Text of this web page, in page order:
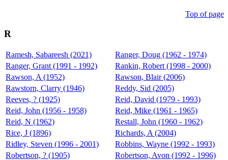
Top of page
R
Ramesh, Sabareesh (2021)
Ranger, Doug (1962 - 1974)
Ranger, Grant (1991 - 1992)
Rankin, Robert (1998 - 2000)
Rawson, A (1952)
Rawson, Blair (2006)
Rawstorn, Clarry (1946)
Reddy, Sid (2005)
Reeves, ? (1925)
Reid, David (1979 - 1993)
Reid, John (1956 - 1958)
Reid, Mike (1961 - 1965)
Reid, N (1962)
Restall, John (1960 - 1962)
Rice, J (1896)
Richards, A (2004)
Ridley, Steven (1996 - 2001)
Robbins, Wayne (1992 - 1993)
Robertson, ? (1905)
Robertson, Avon (1992 - 1996)